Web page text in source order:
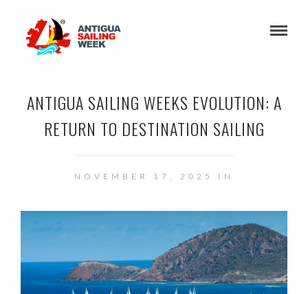
ANTIGUA SAILING WEEKS EVOLUTION: A
RETURN TO DESTINATION SAILING
NOVEMBER 17, 2025 IN